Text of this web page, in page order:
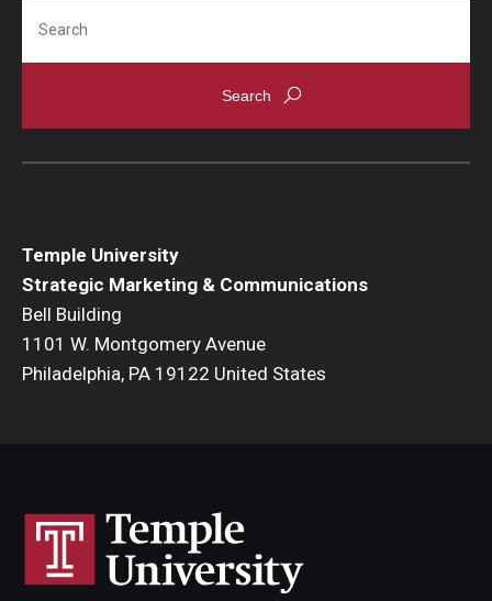
Temple University
Strategic Marketing & Communications
Bell Building
1101 W. Montgomery Avenue
Philadelphia, PA 19122 United States